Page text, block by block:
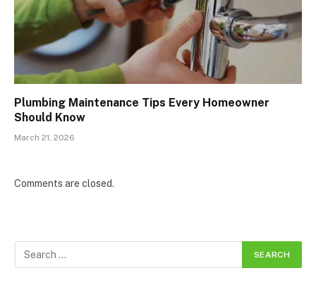
Plumbing Maintenance Tips Every Homeowner
Should Know
March 21, 2026
Comments are closed.